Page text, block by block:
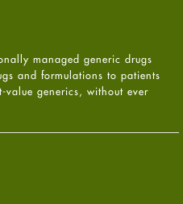
managed generic drugs
and formulations to patients
generics, without ever